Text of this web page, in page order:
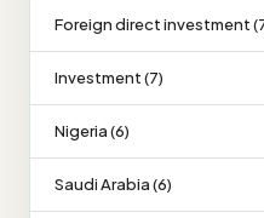
Foreign direct investment
Investment (7)
Nigeria (6)
Saudi Arabia (6)